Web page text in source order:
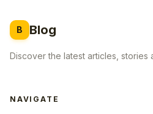
B Blog
Discover the latest articles, stories
NAVIGATE